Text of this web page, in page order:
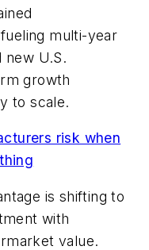
multi-year
new U.S.
growth
to scale.
risk when
is shifting to
with
value.